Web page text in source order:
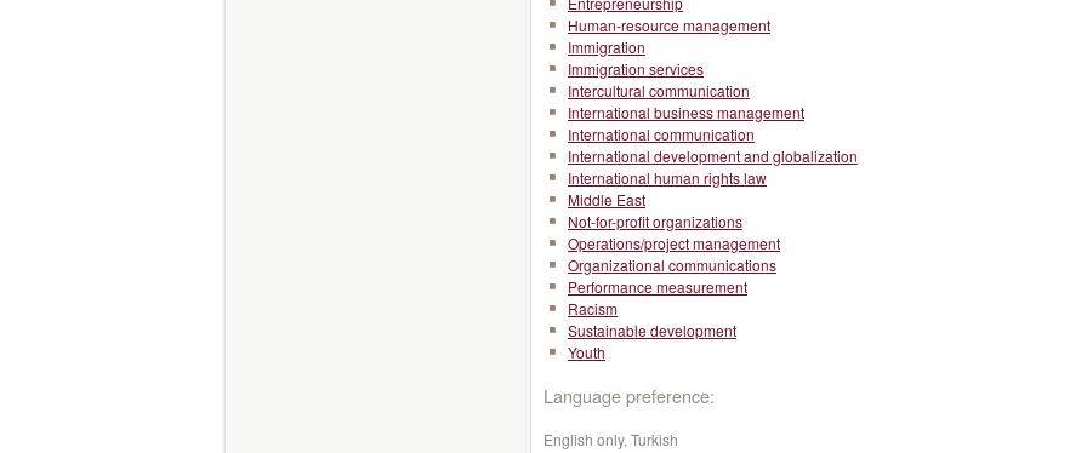
Human-resource management
Immigration
Immigration services
Intercultural communication
International business management
International communication
International development and globalization
International human rights law
Middle East
Not-for-profit organizations
Operations/project management
Organizational communications
Performance measurement
Racism
Sustainable development
Youth
Language preference:
English only, Turkish